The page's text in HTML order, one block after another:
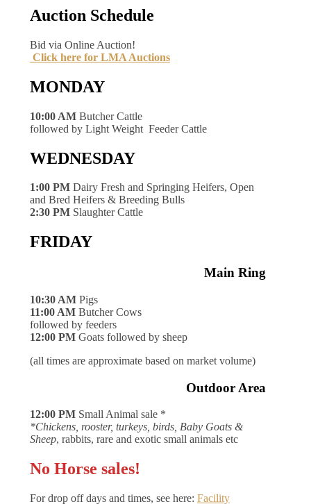
Auction Schedule
Bid via Online Auction!
Click here for LMA Auctions
MONDAY
10:00 AM Butcher Cattle
followed by Light Weight Feeder Cattle
WEDNESDAY
1:00 PM Dairy Fresh and Springing Heifers, Open
and Bred Heifers & Breeding Bulls
2:30 PM Slaughter Cattle
FRIDAY
Main Ring
10:30 AM Pigs
11:00 AM Butcher Cows
followed by feeders
12:00 PM Goats followed by sheep
(all times are approximate based on market volume)
Outdoor Area
12:00 PM Small Animal sale *
*Chickens, rooster, turkeys, birds, Baby Goats &
Sheep, rabbits, rare and exotic small animals etc
No Horse sales!
For drop off days and times, see here: Facility